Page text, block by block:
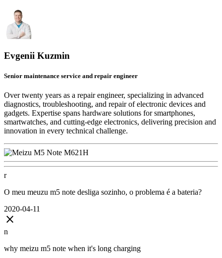
Evgenii Kuzmin
Senior maintenance service and repair engineer
Over twenty years as a repair engineer, specializing in advanced
diagnostics, troubleshooting, and repair of electronic devices and
gadgets. Expertise spans hardware solutions for smartphones,
smartwatches, and cutting-edge electronics, delivering precision and
innovation in every technical challenge.
r
O meu meuzu m5 note desliga sozinho, o problema é a bateria?
2020-04-11
close
n
why meizu m5 note when it's long charging